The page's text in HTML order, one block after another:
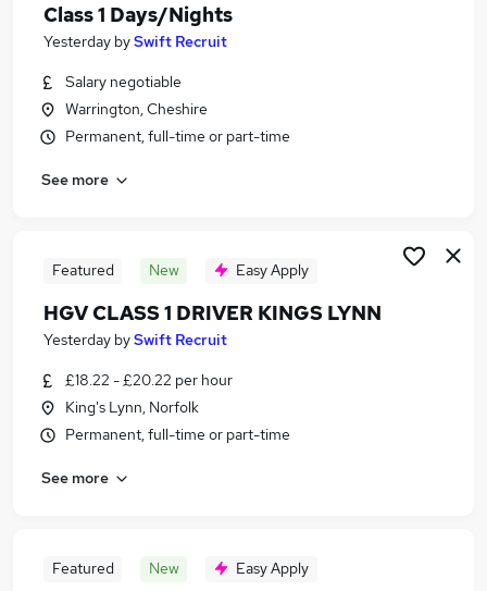
Class 1 Days/Nights
Yesterday bySwift Recruit
Salary negotiable
Warrington, Cheshire
Permanent, full-time or part-time
See more
Featured New Easy Apply
HGV CLASS 1 DRIVER KINGS LYNN
Yesterday bySwift Recruit
£18.22 - £20.22 per hour
King's Lynn, Norfolk
Permanent, full-time or part-time
See more
Featured New Easy Apply